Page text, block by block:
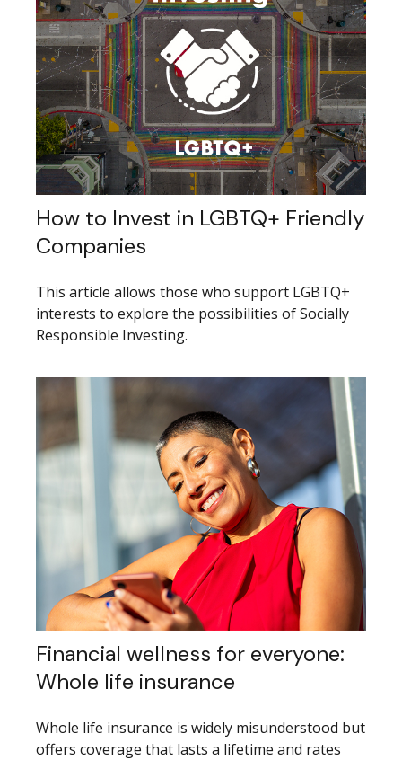
How to Invest in LGBTQ+ Friendly
Companies
This article allows those who support LGBTQ+
interests to explore the possibilities of Socially
Responsible Investing.
Financial wellness for everyone:
Whole life insurance
Whole life insurance is widely misunderstood but
offers coverage that lasts a lifetime and rates